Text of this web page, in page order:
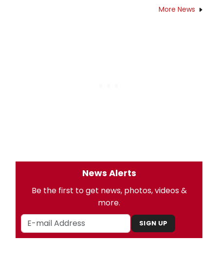
More News
News Alerts
Be the first to get news, photos, videos &
more.
SIGN UP